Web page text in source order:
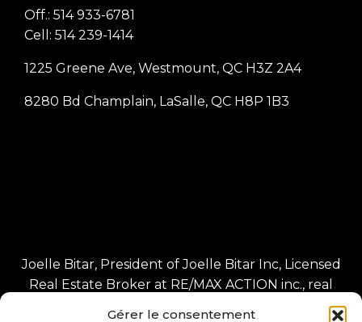
Gérer le consentement
Off.: 514 933-6781
Cell: 514 239-1414
1225 Greene Ave, Westmount, QC H3Z 2A4
8280 Bd Champlain, LaSalle, QC H8P 1B3
Joelle Bitar, President of Joelle Bitar Inc, Licensed
Real Estate Broker at RE/MAX ACTION inc., real
estate agency Independent franchisee of RE/MAX